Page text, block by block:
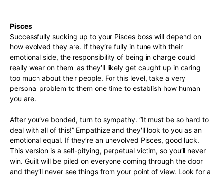
Pisces
Successfully sucking up to your Pisces boss will depend on
how evolved they are. If they′re fully in tune with their
emotional side, the responsibility of being in charge could
really wear on them, as they′ll likely get caught up in caring
too much about their people. For this level, take a very
personal problem to them one time to establish how human
you are.
After you′ve bonded, turn to sympathy. “It must be so hard to
deal with all of this!” Empathize and they′ll look to you as an
emotional equal. If they′re an unevolved Pisces, good luck.
This version is a self-pitying, perpetual victim, so you′ll never
win. Guilt will be piled on everyone coming through the door
and they′ll never see things from your point of view. Look for a